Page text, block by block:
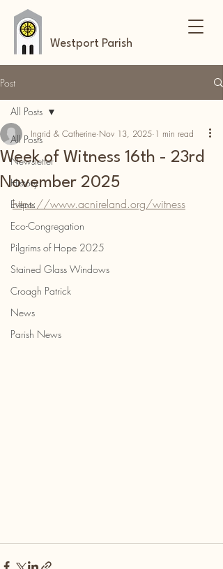
Westport Parish
Post
All Posts
Newsletter
History
Events
Eco-Congregation
Pilgrims of Hope 2025
Stained Glass Windows
Croagh Patrick
News
Parish News
All Posts
Week of Witness 16th - 23rd
November 2025
Ingrid & Catherine Nov 13, 2025 1 min read
https://www.acnireland.org/witness